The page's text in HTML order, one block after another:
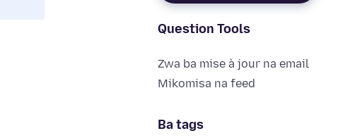
Question Tools
Zwa ba mise à jour na email
Mikomisa na feed
Ba tags